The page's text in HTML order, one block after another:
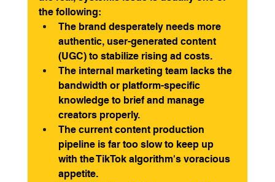
the following:
The brand desperately needs more
authentic, user-generated content
(UGC) to stabilize rising ad costs.
The internal marketing team lacks the
bandwidth or platform-specific
knowledge to brief and manage
creators properly.
The current content production
pipeline is far too slow to keep up
with the TikTok algorithm's voracious
appetite.